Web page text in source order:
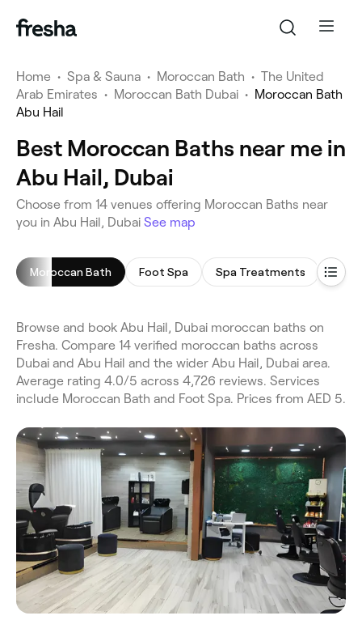
Home • Spa & Sauna • Moroccan Bath • The United
Arab Emirates • Moroccan Bath Dubai • Moroccan Bath
Abu Hail
Best Moroccan Baths near me in
Abu Hail, Dubai
Choose from 14 venues offering Moroccan Baths near
you in Abu Hail, Dubai See map
Moroccan Bath Foot Spa Spa Treatments
Browse and book Abu Hail, Dubai moroccan baths on
Fresha. Compare 14 verified moroccan baths across
Dubai and Abu Hail and the wider Abu Hail, Dubai area.
Average rating 4.0/5 across 4,726 reviews. Services
include Moroccan Bath and Foot Spa. Prices from AED 5.